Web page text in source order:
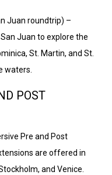
Juan roundtrip) –
Juan to explore the
St. Martin, and St.
waters.
POST
Pre and Post
are offered in
and Venice.